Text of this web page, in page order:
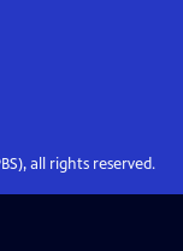
all rights reserved.